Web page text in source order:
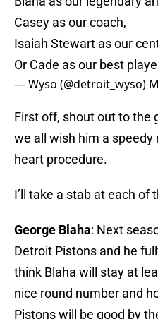
Casey as our coach,
Isaiah Stewart as our
Or Cade as our best
— Wyso (@detroit_wyso)
First off, shout out to the
we all wish him a
heart procedure.
I’ll take a stab at each of
George Blaha: Next
Detroit Pistons and he
think Blaha will stay at
nice round number and
Pistons will be good by